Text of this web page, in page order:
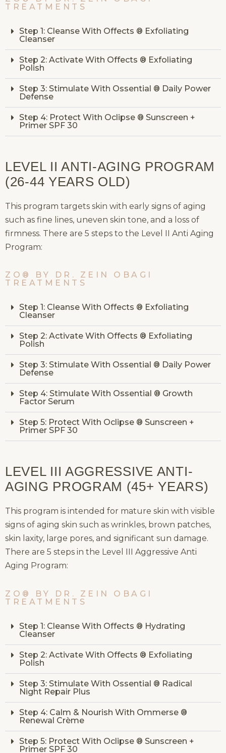
TREATMENTS
Step 1: Cleanse With Offects ® Exfoliating
Cleanser
Step 2: Activate With Offects ® Exfoliating
Polish
Step 3: Stimulate With Ossential ® Daily Power
Defense
Step 4: Protect With Oclipse ® Sunscreen +
Primer SPF 30
LEVEL II ANTI-AGING PROGRAM
(26-44 YEARS OLD)
This program targets skin with early signs of aging
such as fine lines, uneven skin tone, and a loss of
firmness. There are 5 steps to the Level II Anti Aging
Program:
ZO® BY DR. ZEIN OBAGI
TREATMENTS
Step 1: Cleanse With Offects ® Exfoliating
Cleanser
Step 2: Activate With Offects ® Exfoliating
Polish
Step 3: Stimulate With Ossential ® Daily Power
Defense
Step 4: Stimulate With Ossential ® Growth
Factor Serum
Step 5: Protect With Oclipse ® Sunscreen +
Primer SPF 30
LEVEL III AGGRESSIVE ANTI-
AGING PROGRAM (45+ YEARS)
This program is intended for mature skin with visible
signs of aging skin such as wrinkles, brown patches,
skin laxity, large pores, and significant sun damage.
There are 5 steps in the Level III Aggressive Anti
Aging Program:
ZO® BY DR. ZEIN OBAGI
TREATMENTS
Step 1: Cleanse With Offects ® Hydrating
Cleanser
Step 2: Activate With Offects ® Exfoliating
Polish
Step 3: Stimulate With Ossential ® Radical
Night Repair Plus
Step 4: Calm & Nourish With Ommerse ®
Renewal Crème
Step 5: Protect With Oclipse ® Sunscreen +
Primer SPF 30